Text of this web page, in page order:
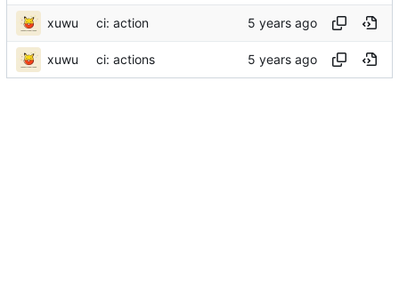
xuwu ci: action
xuwu ci: actions